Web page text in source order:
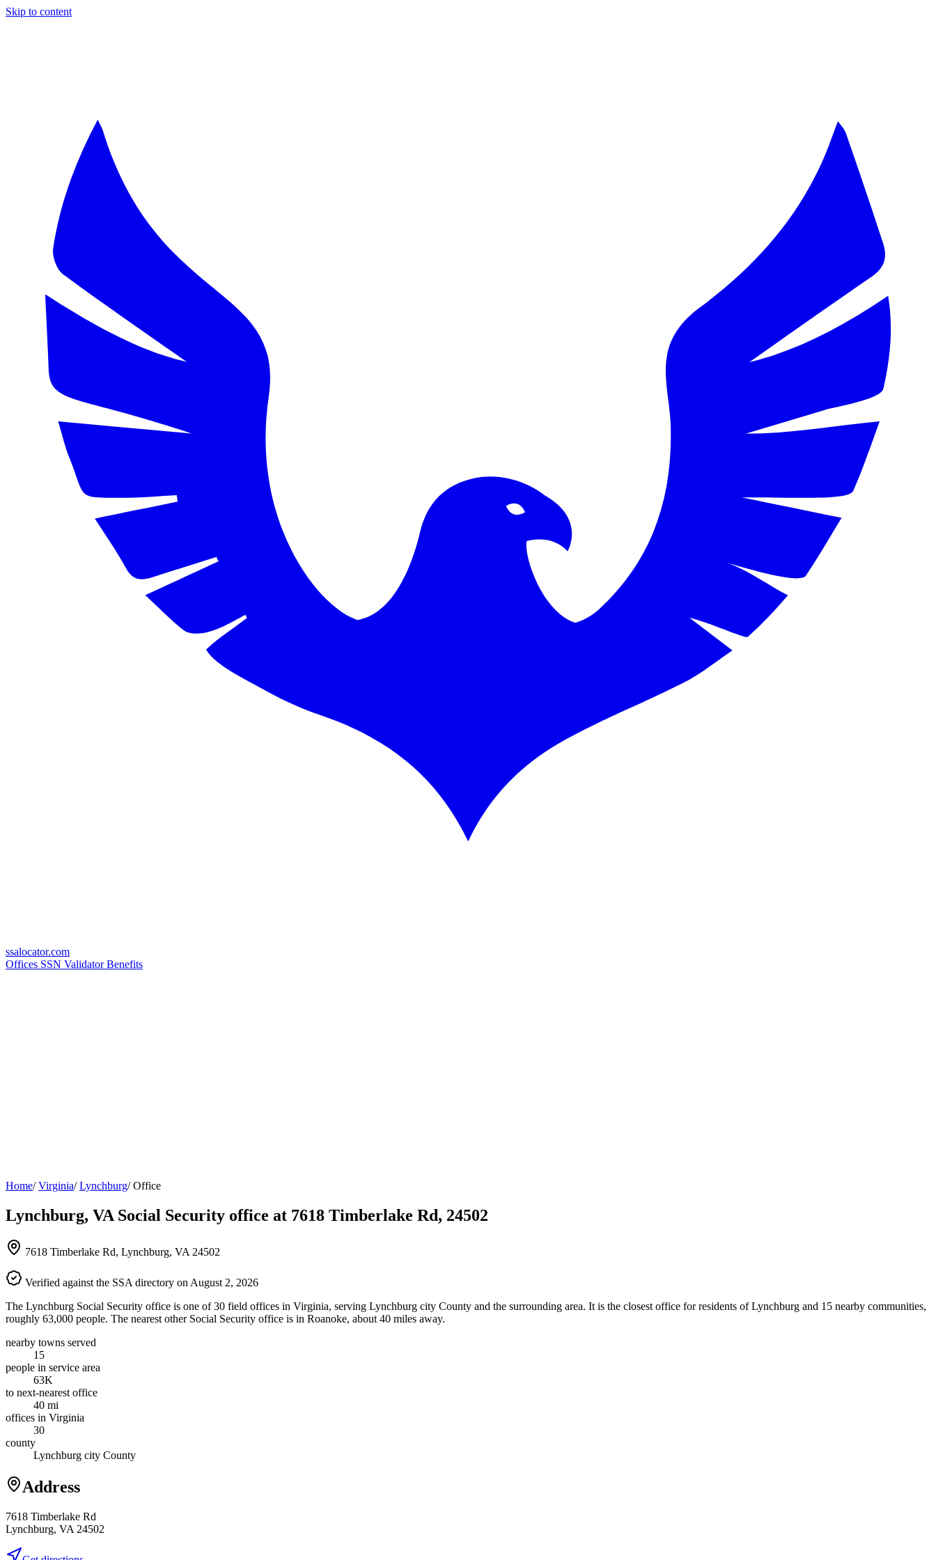
Skip to content
ssalocator.com
Offices SSN ValidatorBenefits
Home/ Virginia/ Lynchburg/ Office
Lynchburg, VA Social Security office at 7618 Timberlake Rd, 24502
7618 Timberlake Rd, Lynchburg, VA 24502
Verified against the SSA directory on August 2, 2026
The Lynchburg Social Security office is one of 30 field offices in Virginia, serving Lynchburg city County and the surrounding area. It is the closest office for residents of Lynchburg and 15 nearby communities,
roughly 63,000 people. The nearest other Social Security office is in Roanoke, about 40 miles away.
nearby towns served
15
people in service area
63K
to next-nearest office
40 mi
offices in Virginia
30
county
Lynchburg city County
Address
7618 Timberlake Rd
Lynchburg, VA 24502